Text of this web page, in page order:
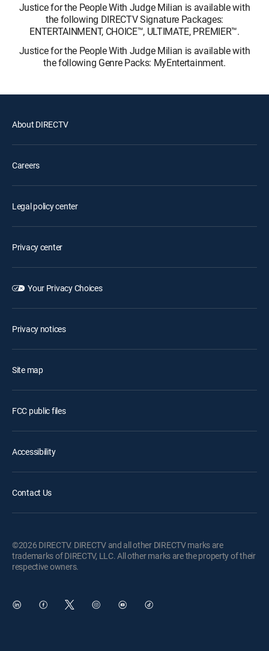
Justice for the People With Judge Milian is available with
the following DIRECTV Signature Packages:
ENTERTAINMENT, CHOICE™, ULTIMATE, PREMIER™.
Justice for the People With Judge Milian is available with
the following Genre Packs: MyEntertainment.
About DIRECTV
Careers
Legal policy center
Privacy center
Your Privacy Choices
Privacy notices
Site map
FCC public files
Accessibility
Contact Us
©2026 DIRECTV. DIRECTV and all other DIRECTV marks are
trademarks of DIRECTV, LLC. All other marks are the property of their
respective owners.